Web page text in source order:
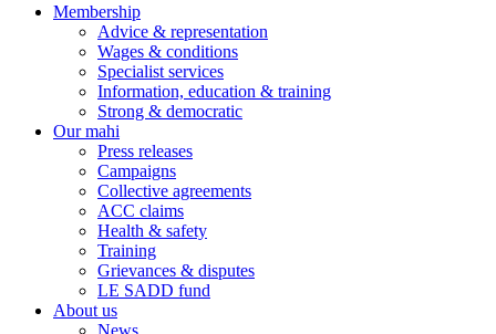
Membership
Advice & representation
Wages & conditions
Specialist services
Information, education & training
Strong & democratic
Our mahi
Press releases
Campaigns
Collective agreements
ACC claims
Health & safety
Training
Grievances & disputes
LE SADD fund
About us
News